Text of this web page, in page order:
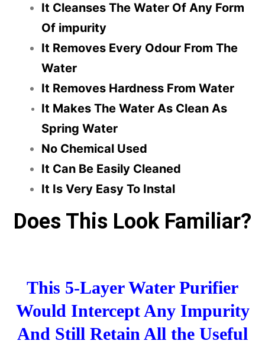
It Cleanses The Water Of Any Form
Of impurity
It Removes Every Odour From The
Water
It Removes Hardness From Water
It Makes The Water As Clean As
Spring Water
No Chemical Used
It Can Be Easily Cleaned
It Is Very Easy To Instal
Does This Look Familiar?
This 5-Layer Water Purifier
Would Intercept Any Impurity
And Still Retain All the Useful